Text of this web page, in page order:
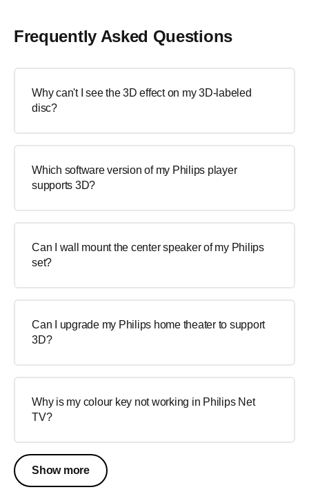
Frequently Asked Questions
Why can't I see the 3D effect on my 3D-labeled
disc?
Which software version of my Philips player
supports 3D?
Can I wall mount the center speaker of my Philips
set?
Can I upgrade my Philips home theater to support
3D?
Why is my colour key not working in Philips Net
TV?
Show more